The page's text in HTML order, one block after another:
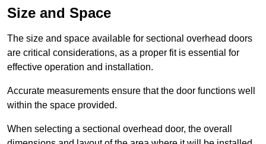
Size and Space
The size and space available for sectional overhead doors
are critical considerations, as a proper fit is essential for
effective operation and installation.
Accurate measurements ensure that the door functions well
within the space provided.
When selecting a sectional overhead door, the overall